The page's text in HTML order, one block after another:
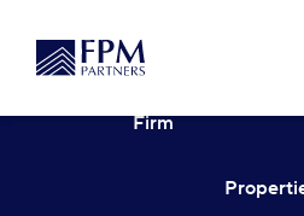
content
Firm